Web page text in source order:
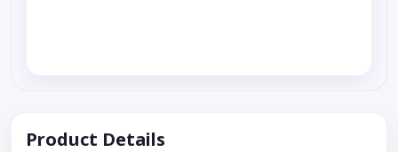
Product Details